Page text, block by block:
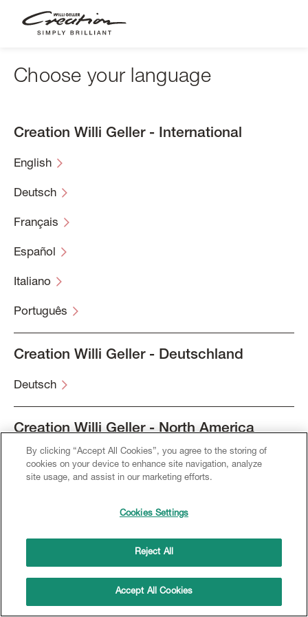
content
Choose your language
Creation Willi Geller - International
English
Deutsch
Français
Español
Italiano
Português
Creation Willi Geller - Deutschland
Deutsch
Creation Willi Geller - North America
English
By clicking “Accept All Cookies”, you agree to the storing of
cookies on your device to enhance site navigation, analyze
site usage, and assist in our marketing efforts.
Cookies Settings
Reject All
Accept All Cookies